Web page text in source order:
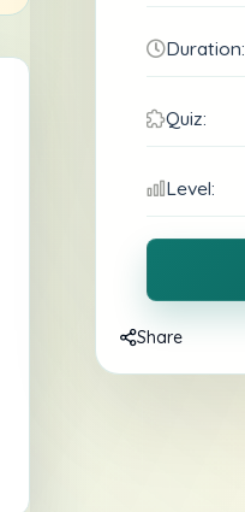
Duration:
Quiz:
Level:
Share